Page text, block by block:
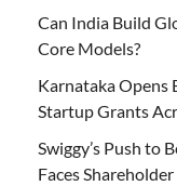
Can India Build
Core Models?
Karnataka Opens
Startup Grants
Swiggy’s Push to
Faces